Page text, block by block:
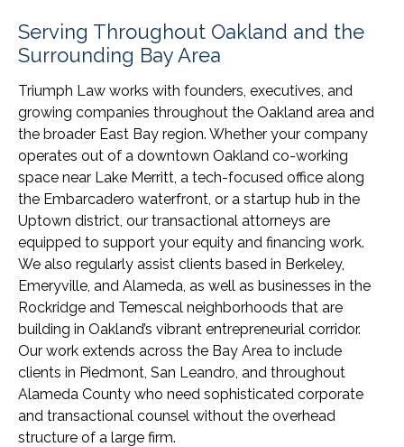
Serving Throughout Oakland and the
Surrounding Bay Area
Triumph Law works with founders, executives, and
growing companies throughout the Oakland area and
the broader East Bay region. Whether your company
operates out of a downtown Oakland co-working
space near Lake Merritt, a tech-focused office along
the Embarcadero waterfront, or a startup hub in the
Uptown district, our transactional attorneys are
equipped to support your equity and financing work.
We also regularly assist clients based in Berkeley,
Emeryville, and Alameda, as well as businesses in the
Rockridge and Temescal neighborhoods that are
building in Oakland’s vibrant entrepreneurial corridor.
Our work extends across the Bay Area to include
clients in Piedmont, San Leandro, and throughout
Alameda County who need sophisticated corporate
and transactional counsel without the overhead
structure of a large firm.